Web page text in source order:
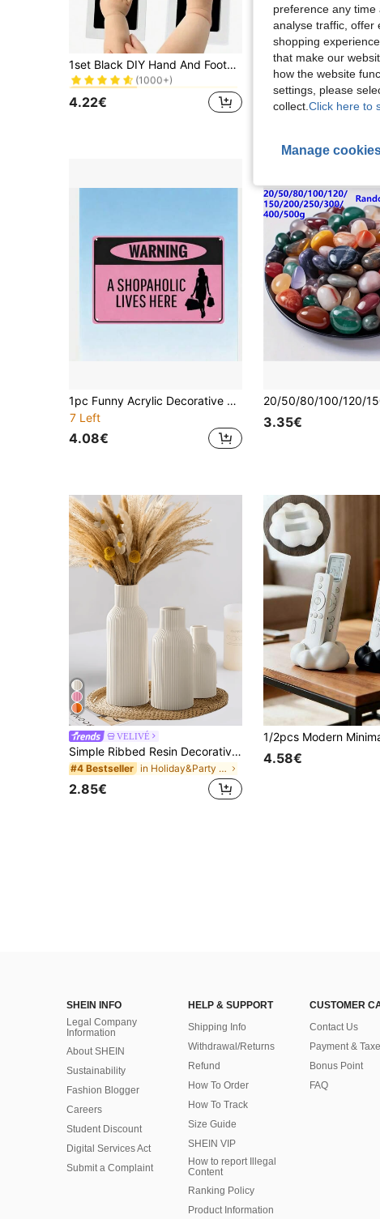
1set Black DIY Hand And Footprint Kit Home Decoration Accessories Ink Pads Photo Frame Handprint Souvenir Accessories Clean Shower Gift Birthday Gifts Graduation
#2 Bestseller
(1000+)
#2 Bestseller
#2 Bestseller
#2 Bestseller
in Holiday&Party Decorative Crafts
4.22€
3.04€
1pc Funny Acrylic Decorative Sign, Novel Home Decor, Room Decor, Wall Decor, Bathroom Decor, Bar Decor, Cafe Decor, Garage Decor, Farmhouse Decor, Best Gift For Birthday And Graduation
7 Left
4.08€
3.35€
VELIVÉ
Simple Ribbed Resin Decorative Piece, Modern Scandinavian Style, Non-Slip Design, Washable, Suitable For Living Room, Bedroom And Office Decor, Also Can Be Used As Wedding Art, Mother's Day Gift, Birthday Gift, Graduation Gift, Etc.
#4 Bestseller in Holiday&Party Decorative Crafts
2.85€
4.58€
SHEIN INFO
Legal Company
Information
About SHEIN
Sustainability
Fashion Blogger
Careers
Student Discount
Digital Services Act
Submit a Complaint
HELP & SUPPORT
Shipping Info
Withdrawal/Returns
Refund
How To Order
How To Track
Size Guide
SHEIN VIP
How to report Illegal
Content
Ranking Policy
​Product Information
CUSTOMER
Contact Us
Payment &
Bonus Point
FAQ
preference any time
analyse traffic, offer
shopping
that make our
how the website
settings, please
collect. Click here to
Manage